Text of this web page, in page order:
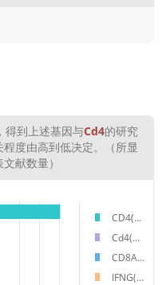
得到上述基因与Cd4的研究
度由高到低决定。（所显
献数量）
CD4(GeneID: 920)
Cd4(GeneID: 12504)
CD8A(GeneID: 925)
IFNG(GeneID: 3458)